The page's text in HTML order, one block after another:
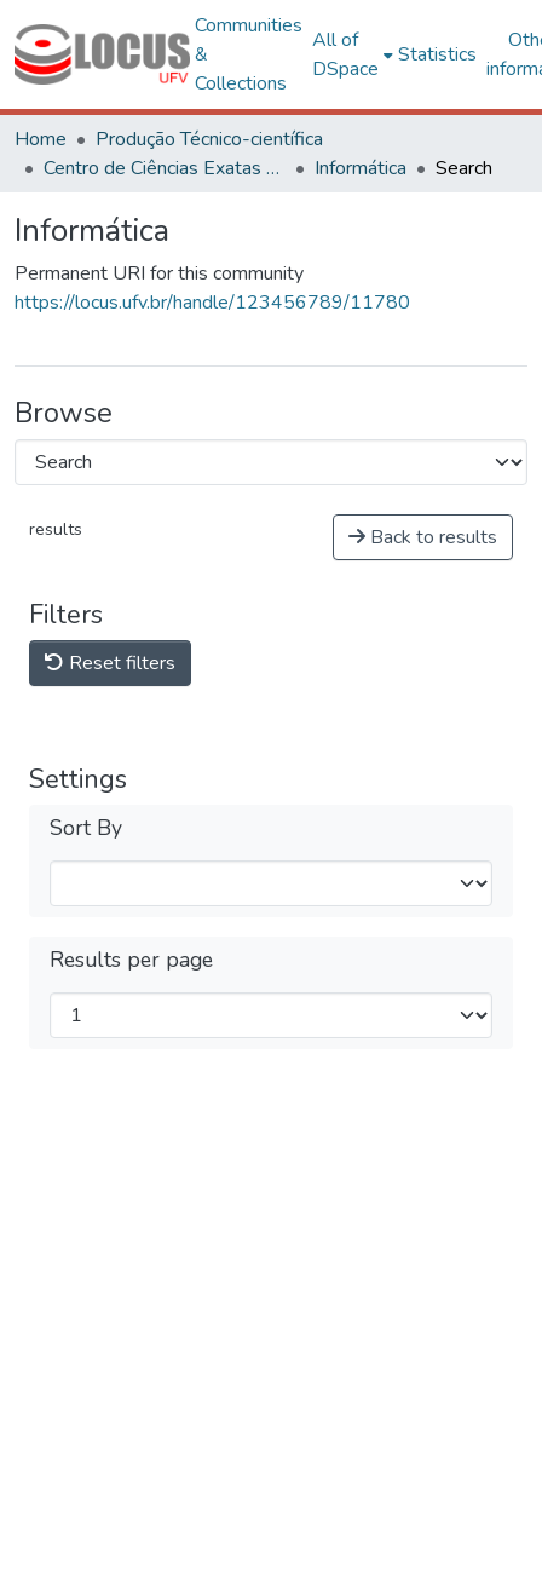
Communities
&
Collections
All of
DSpace
Statistics
Home
Produção Técnico-científica
Centro de Ciências Exatas e Tecnológicas
Informática Search
Informática
Permanent URI for this community
https://locus.ufv.br/handle/123456789/11780
Browse
results Back to results
Filters
Reset filters
Settings
Sort By
Results per page